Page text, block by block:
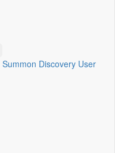
Summon Discovery User